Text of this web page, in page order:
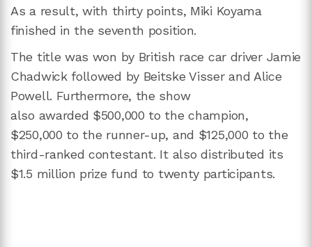
As a result, with thirty points, Miki Koyama
finished in the seventh position.
The title was won by British race car driver Jamie
Chadwick followed by Beitske Visser and Alice
Powell. Furthermore, the show
also awarded $500,000 to the champion,
$250,000 to the runner-up, and $125,000 to the
third-ranked contestant. It also distributed its
$1.5 million prize fund to twenty participants.